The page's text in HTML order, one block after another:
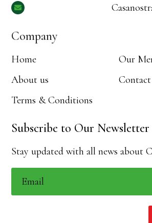

Company
Home
Our
About us
Contact
Terms & Conditions
Subscribe to Our Newsletter
Stay updated with all news about